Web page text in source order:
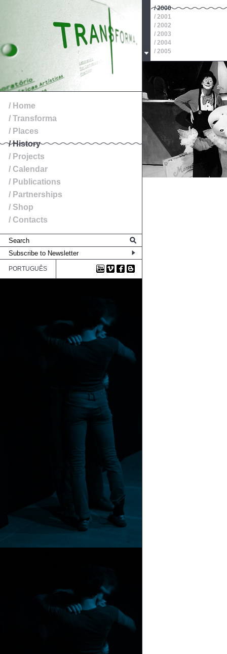
/ Home
/ Transforma
/ Places
/ History
/ Projects
/ Calendar
/ Publications
/ Partnerships
/ Shop
/ Contacts
PORTUGUÊS
/ 2000
/ 2001
/ 2002
/ 2003
/ 2004
/ 2005
/ 2006
/ 2008
/ 2009
/ 2010
/ 2011